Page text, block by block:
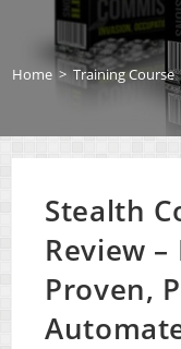
Home > Training Course
Stealth
Review –
Proven,